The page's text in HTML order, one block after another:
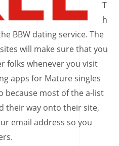
T
h
BBW dating service. The
will make sure that you
folks whenever you visit
apps for Mature singles
because most of the a-list
their way onto their site,
email address so you